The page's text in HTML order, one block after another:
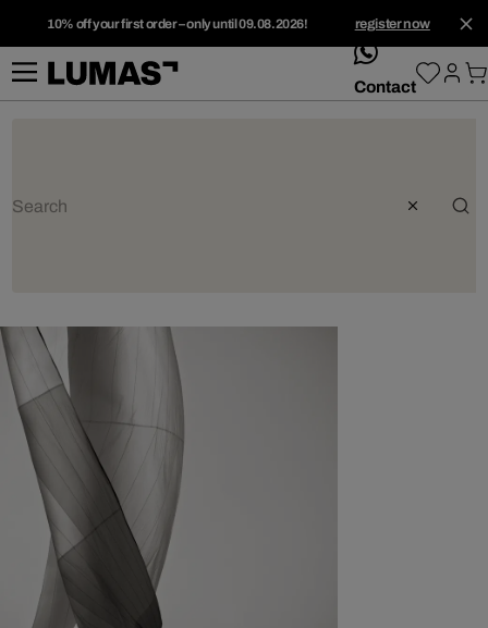
10% off your first order – only until 09.08.2026! register now
whatsApp
Contact